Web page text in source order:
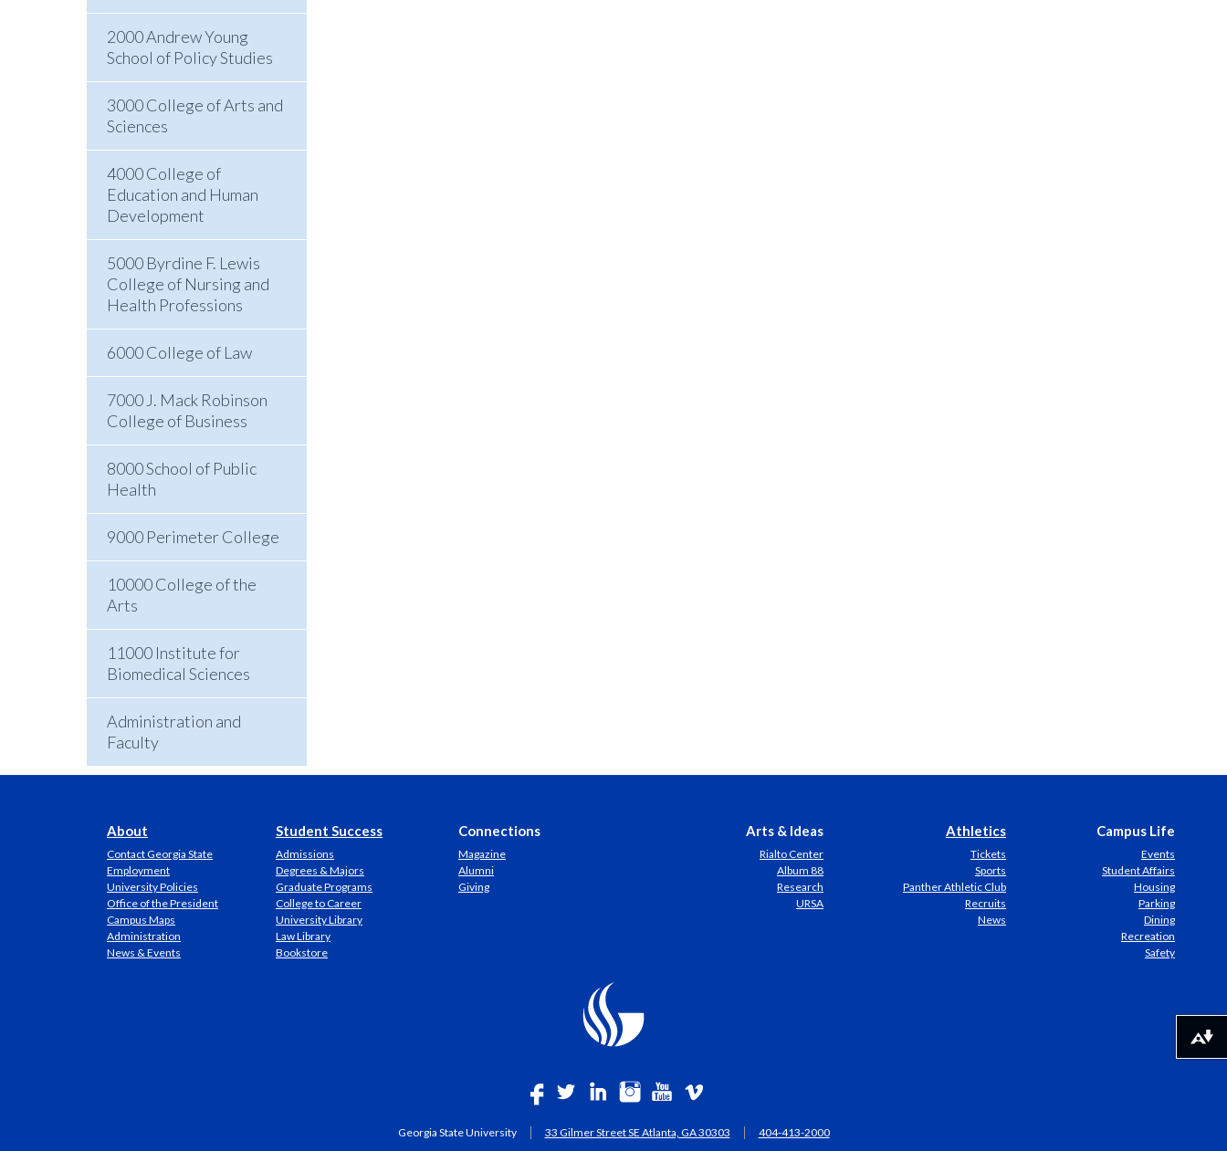
2000 Andrew Young
School of Policy Studies
3000 College of Arts and
Sciences
4000 College of
Education and Human
Development
5000 Byrdine F. Lewis
College of Nursing and
Health Professions
6000 College of Law
7000 J. Mack Robinson
College of Business
8000 School of Public
Health
9000 Perimeter College
10000 College of the
Arts
11000 Institute for
Biomedical Sciences
Administration and
Faculty
About
Contact Georgia State
Employment
University Policies
Office of the President
Campus Maps
Administration
News & Events
Student Success
Admissions
Degrees & Majors
Graduate Programs
College to Career
University Library
Law Library
Bookstore
Connections
Magazine
Alumni
Giving
Arts & Ideas
Rialto Center
Album 88
Research
URSA
Athletics
Tickets
Sports
Panther Athletic Club
Recruits
News
Campus Life
Events
Student Affairs
Housing
Parking
Dining
Recreation
Safety
Georgia State University 33 Gilmer Street SE Atlanta, GA 30303 404-413-2000
Download alternative formats ...